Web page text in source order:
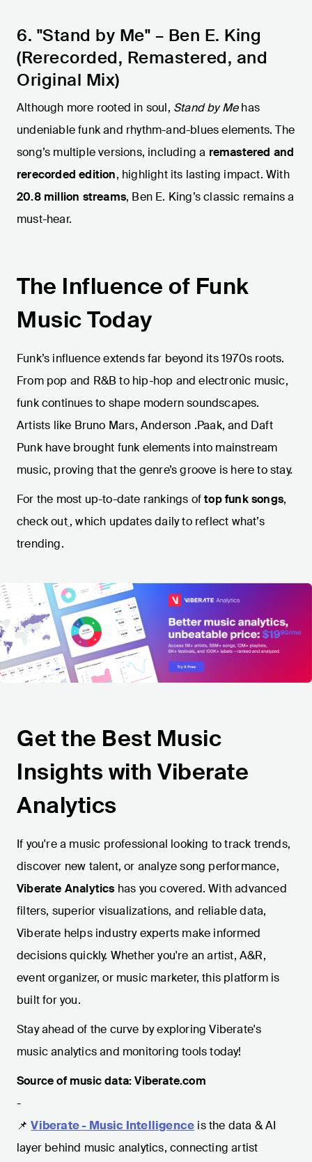
6. "Stand by Me" – Ben E. King
(Rerecorded, Remastered, and
Original Mix)
Although more rooted in soul, Stand by Mehas
undeniable funk and rhythm-and-blues elements. The
song’s multiple versions, including a remastered and
rerecorded edition, highlight its lasting impact. With
20.8 million streams, Ben E. King’s classic remains a
must-hear.
The Influence of Funk
Music Today
Funk’s influence extends far beyond its 1970s roots.
From pop and R&B to hip-hop and electronic music,
funk continues to shape modern soundscapes.
Artists like Bruno Mars, Anderson .Paak, and Daft
Punk have brought funk elements into mainstream
music, proving that the genre’s groove is here to stay.
For the most up-to-date rankings oftop funk songs,
check out, which updates daily to reflect what’s
trending.
Get the Best Music
Insights with Viberate
Analytics
If you're a music professional looking to track trends,
discover new talent, or analyze song performance,
Viberate Analytics has you covered. With advanced
filters, superior visualizations, and reliable data,
Viberate helps industry experts make informed
decisions quickly. Whether you're an artist, A&R,
event organizer, or music marketer, this platform is
built for you.
Stay ahead of the curve by exploring Viberate's
music analytics and monitoring tools today!
Source of music data: Viberate.com
-
📌 Viberate - Music Intelligence is the data & AI
layer behind music analytics, connecting artist